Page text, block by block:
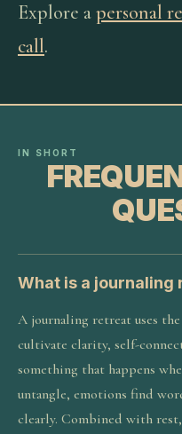
Explore apersonal
call.
IN SHORT
What is a journaling
A journaling retreat uses
cultivate clarity, self-
something that happens
untangle, emotions find
clearly. Combined with